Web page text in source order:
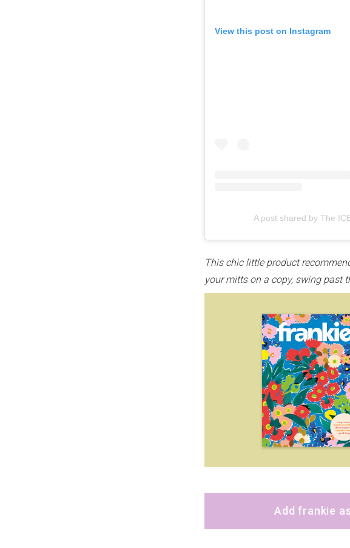
View this post on Instagram
A post shared by The
This chic little product
your mitts on a copy, swing past
Add frankie
Strictly
frankie respects